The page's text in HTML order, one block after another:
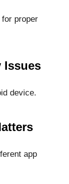
proper
Issues
device.
app